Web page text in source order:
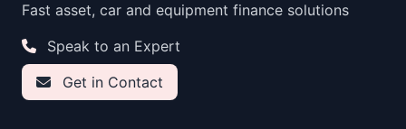
Fast asset, car and equipment finance solutions
Speak to an Expert
Get in Contact